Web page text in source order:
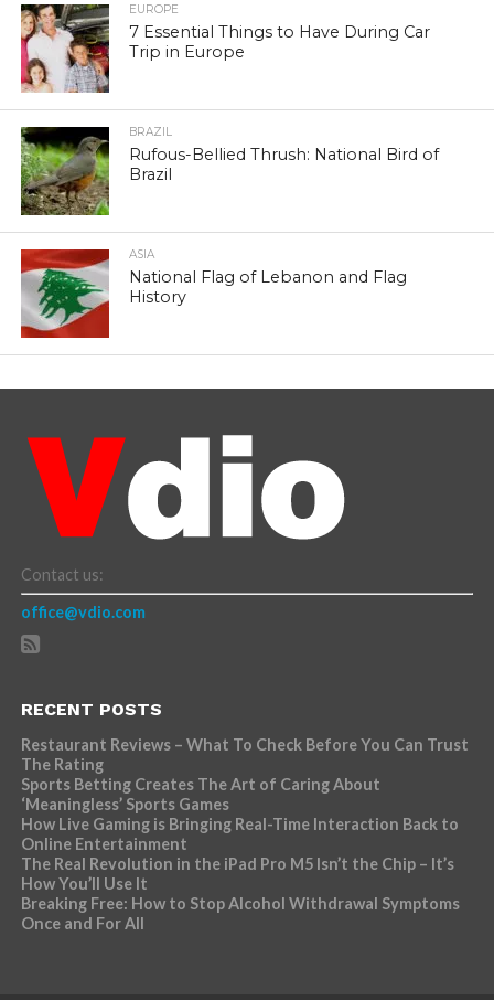
EUROPE
7 Essential Things to Have During Car
Trip in Europe
BRAZIL
Rufous-Bellied Thrush: National Bird of
Brazil
ASIA
National Flag of Lebanon and Flag
History
Contact us:
office@vdio.com
RECENT POSTS
Restaurant Reviews – What To Check Before You Can Trust
The Rating
Sports Betting Creates The Art of Caring About
‘Meaningless’ Sports Games
How Live Gaming is Bringing Real-Time Interaction Back to
Online Entertainment
The Real Revolution in the iPad Pro M5 Isn’t the Chip – It’s
How You’ll Use It
Breaking Free: How to Stop Alcohol Withdrawal Symptoms
Once and For All